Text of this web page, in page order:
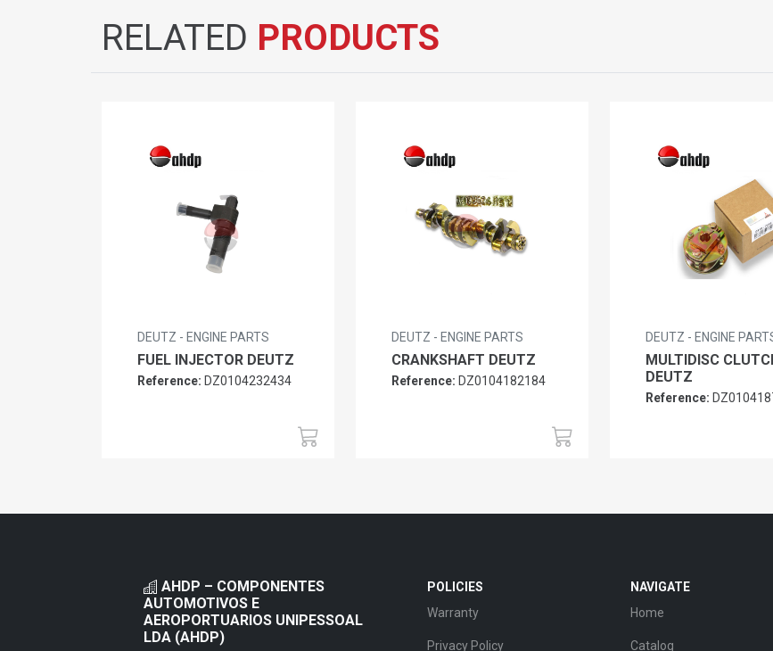
RELATED PRODUCTS
DEUTZ - ENGINE PARTS
FUEL INJECTOR DEUTZ
Reference: DZ0104232434
DEUTZ - ENGINE PARTS
CRANKSHAFT DEUTZ
Reference: DZ0104182184
DEUTZ - ENGINE
MULTIDISC
DEUTZ
Reference:
AHDP – COMPONENTES
AUTOMOTIVOS E
AEROPORTUARIOS UNIPESSOAL
LDA (AHDP)
POLICIES
Warranty
Privacy Policy
NAVIGATE
Home
Catalog